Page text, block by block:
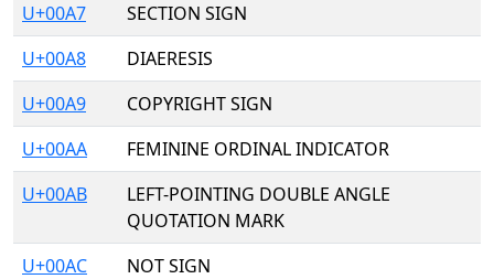
U+00A7
SECTION SIGN
U+00A8
DIAERESIS
U+00A9
COPYRIGHT SIGN
U+00AA
FEMININE ORDINAL INDICATOR
U+00AB
LEFT-POINTING DOUBLE ANGLE
QUOTATION MARK
U+00AC
NOT SIGN